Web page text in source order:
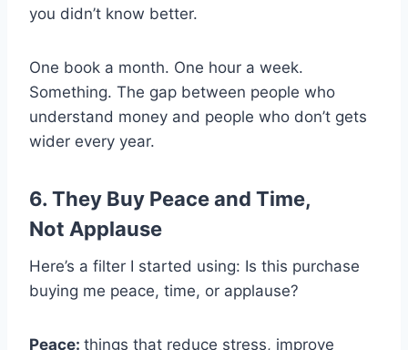
you didn’t know better.
One book a month. One hour a week.
Something. The gap between people who
understand money and people who don’t gets
wider every year.
6. They Buy Peace and Time,
Not Applause
Here’s a filter I started using: Is this purchase
buying me peace, time, or applause?
Peace: things that reduce stress, improve